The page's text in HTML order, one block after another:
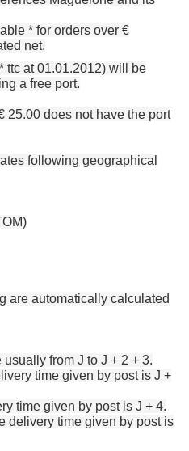
* for orders over €
net.
ttc at 01.01.2012) will be
a free port.
25.00 does not have the port
following geographical
are automatically calculated
from J to J + 2 + 3.
time given by post is J +
time given by post is J + 4.
delivery time given by post is